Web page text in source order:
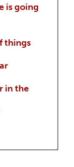
is going
things
in the